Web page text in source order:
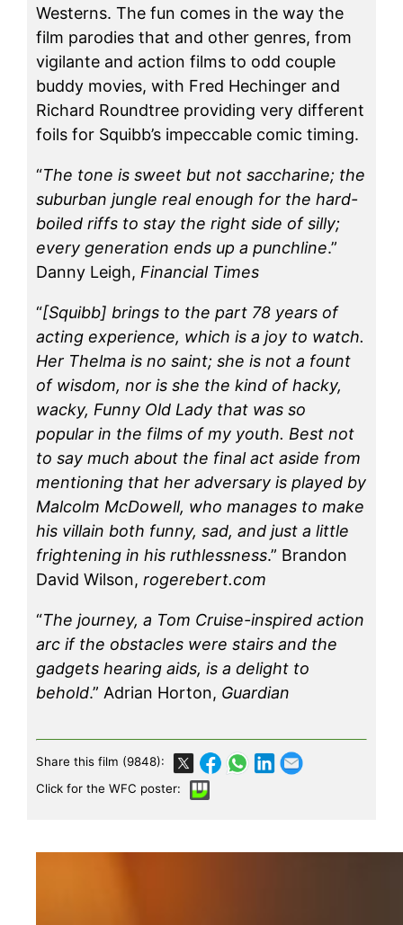
Westerns. The fun comes in the way the
film parodies that and other genres, from
vigilante and action films to odd couple
buddy movies, with Fred Hechinger and
Richard Roundtree providing very different
foils for Squibb’s impeccable comic timing.
“The tone is sweet but not saccharine; the
suburban jungle real enough for the hard-
boiled riffs to stay the right side of silly;
every generation ends up a punchline.”
Danny Leigh, Financial Times
“[Squibb] brings to the part 78 years of
acting experience, which is a joy to watch.
Her Thelma is no saint; she is not a fount
of wisdom, nor is she the kind of hacky,
wacky, Funny Old Lady that was so
popular in the films of my youth. Best not
to say much about the final act aside from
mentioning that her adversary is played by
Malcolm McDowell, who manages to make
his villain both funny, sad, and just a little
frightening in his ruthlessness.” Brandon
David Wilson,rogerebert.com
“The journey, a Tom Cruise-inspired action
arc if the obstacles were stairs and the
gadgets hearing aids, is a delight to
behold.” Adrian Horton, Guardian
Share this film (9848):
Click for the WFC poster: